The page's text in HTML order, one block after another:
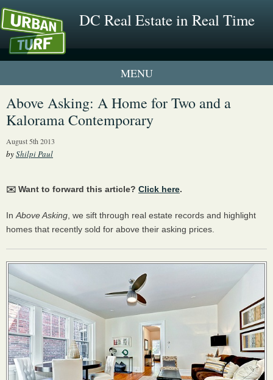
DC Real Estate in Real Time
1 New UrbanTurf Listing
Neighborhood Profiles
Above Asking: A Home for Two and a
Kalorama Contemporary
August 5th 2013
byShilpi Paul
✉️ Want to forward this article? Click here.
In Above Asking , we sift through real estate records and highlight
homes that recently sold for above their asking prices.